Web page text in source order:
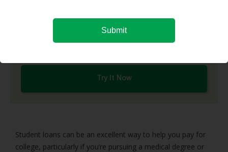
Federal & private loans are eligible
Try It Now
Student loans can be an excellent way to help you pay for
college, particularly if you’re pursuing a medical degree or